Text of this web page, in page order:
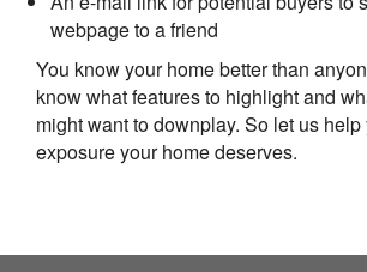
webpage to a friend
You know your home better than
know what features to highlight and
might want to downplay. So let us
exposure your home deserves.